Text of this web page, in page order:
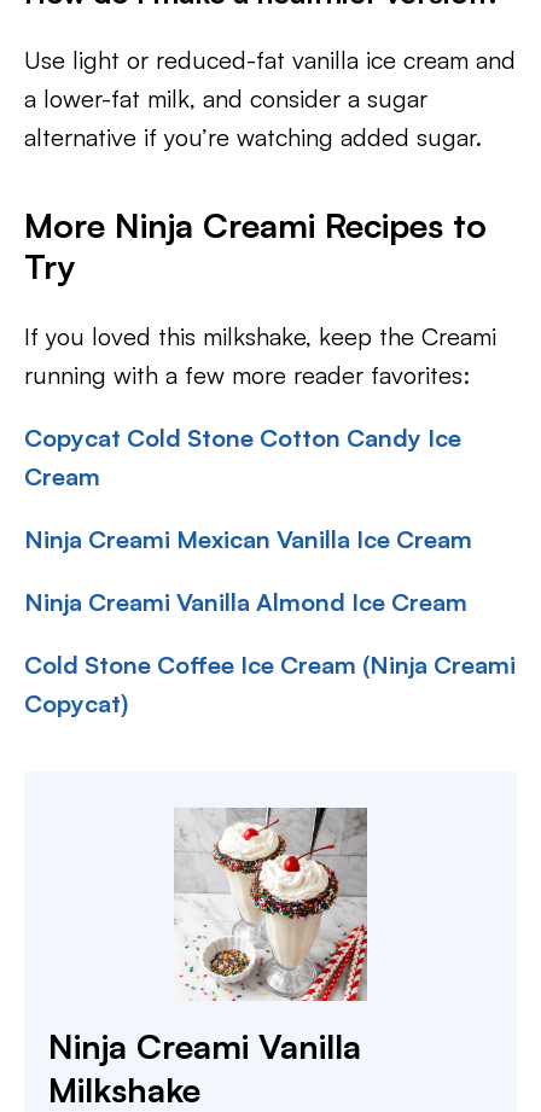
Use light or reduced-fat vanilla ice cream and
a lower-fat milk, and consider a sugar
alternative if you’re watching added sugar.
More Ninja Creami Recipes to
Try
If you loved this milkshake, keep the Creami
running with a few more reader favorites:
Copycat Cold Stone Cotton Candy Ice
Cream
Ninja Creami Mexican Vanilla Ice Cream
Ninja Creami Vanilla Almond Ice Cream
Cold Stone Coffee Ice Cream (Ninja Creami
Copycat)
Ninja Creami Vanilla
Milkshake